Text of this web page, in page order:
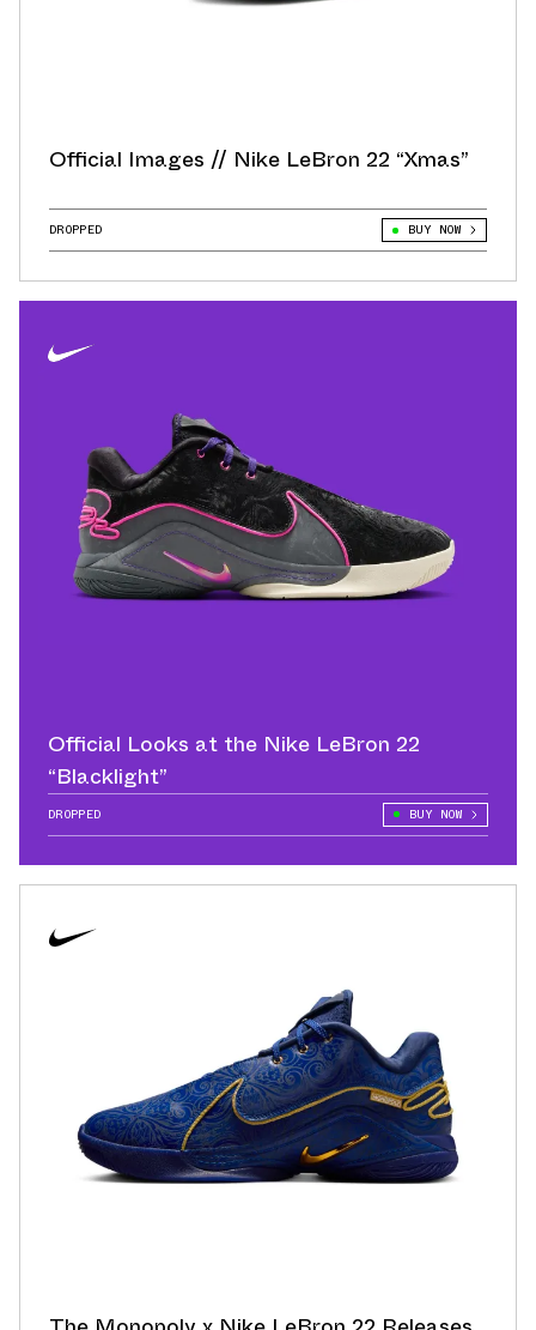
Official Images // Nike LeBron 22 “Xmas”
DROPPED BUY NOW
Official Looks at the Nike LeBron 22
“Blacklight”
DROPPED BUY NOW